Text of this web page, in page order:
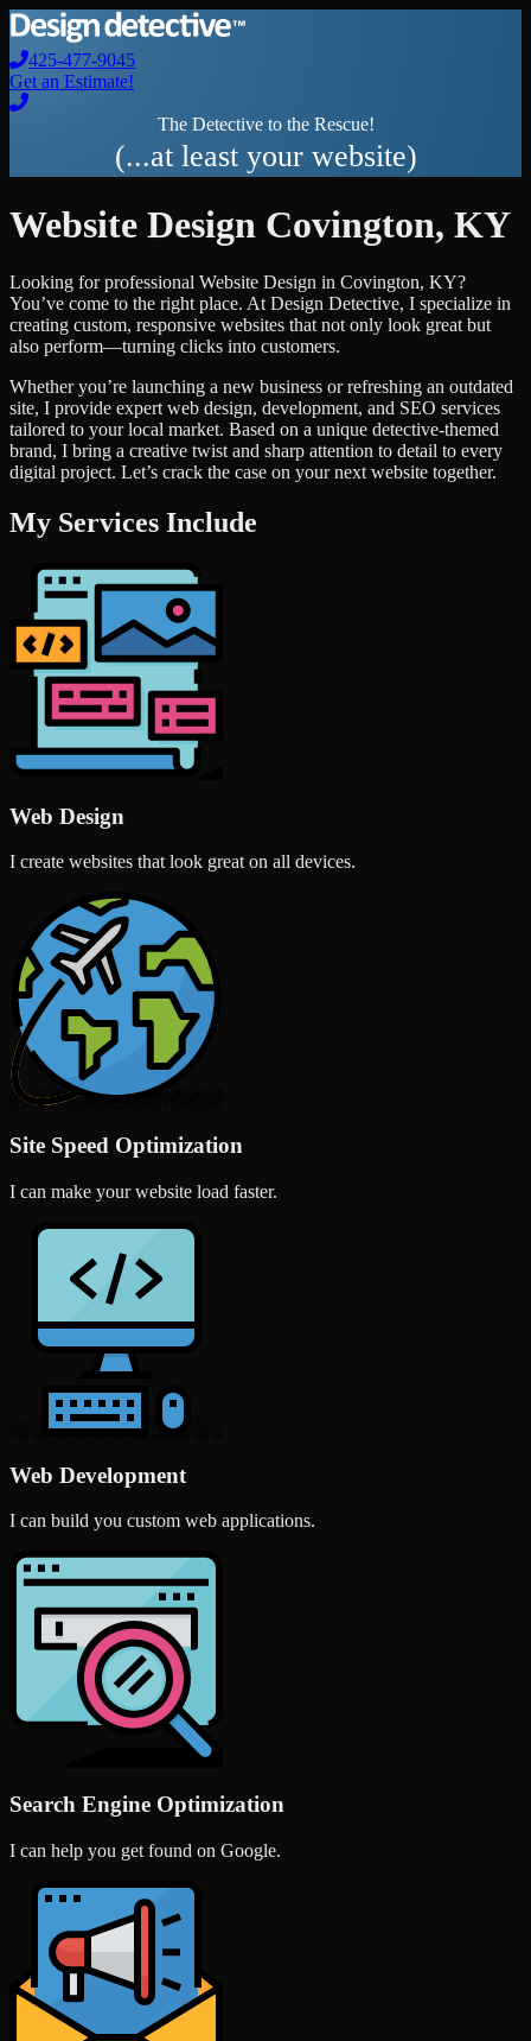
425-477-9045
Get an Estimate!
The Detective to the Rescue!
(...at least your website)
Website Design Covington, KY
Looking for professional Website Design in Covington, KY?
You’ve come to the right place. At Design Detective, I specialize in
creating custom, responsive websites that not only look great but
also perform—turning clicks into customers.
Whether you’re launching a new business or refreshing an outdated
site, I provide expert web design, development, and SEO services
tailored to your local market. Based on a unique detective-themed
brand, I bring a creative twist and sharp attention to detail to every
digital project. Let’s crack the case on your next website together.
My Services Include
Web Design
I create websites that look great on all devices.
Site Speed Optimization
I can make your website load faster.
Web Development
I can build you custom web applications.
Search Engine Optimization
I can help you get found on Google.